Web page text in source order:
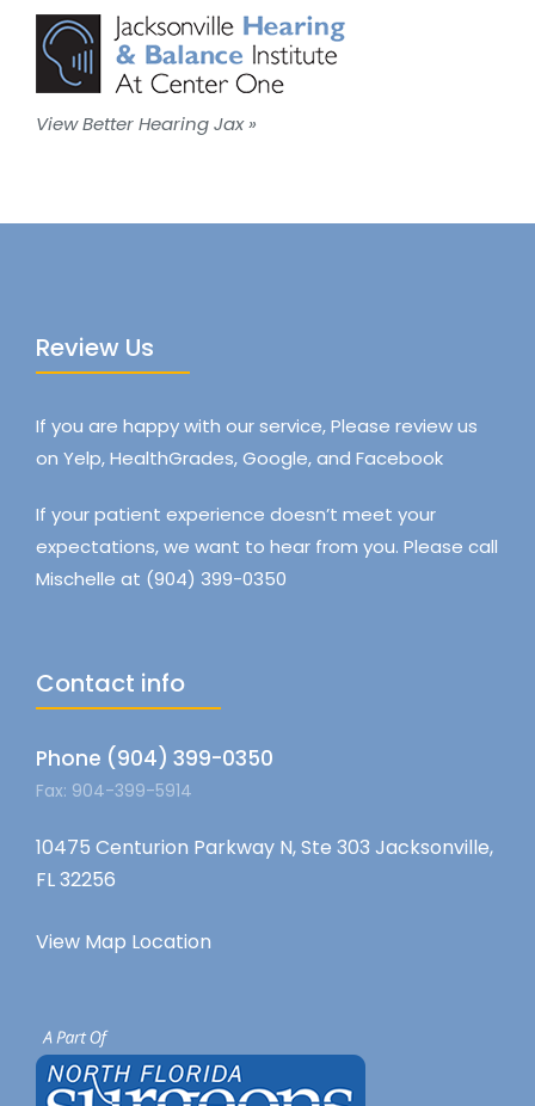
View Better Hearing Jax »
Review Us
If you are happy with our service, Please review us
on Yelp, HealthGrades, Google, and Facebook
If your patient experience doesn’t meet your
expectations, we want to hear from you. Please call
Mischelle at (904) 399-0350
Contact info
Phone (904) 399-0350
Fax: 904-399-5914
10475 Centurion Parkway N, Ste 303 Jacksonville,
FL 32256
View Map Location